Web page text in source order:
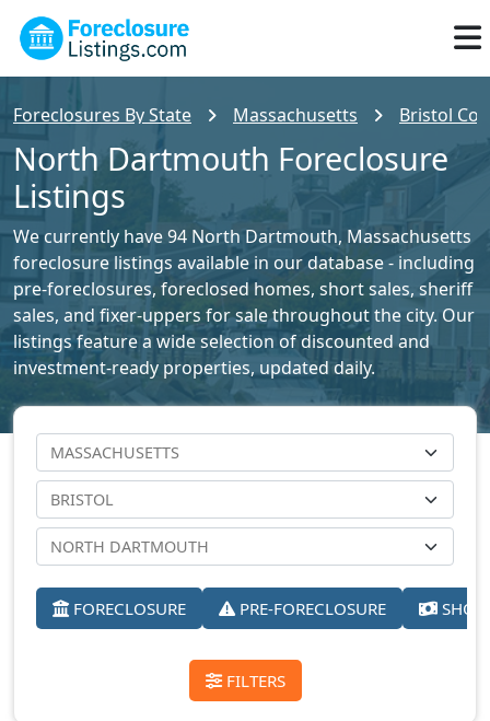
Foreclosures By State Massachusetts Bristol
North Dartmouth Foreclosure
Listings
We currently have 94 North Dartmouth, Massachusetts
foreclosure listings available in our database - including
pre-foreclosures, foreclosed homes, short sales, sheriff
sales, and fixer-uppers for sale throughout the city. Our
listings feature a wide selection of discounted and
investment-ready properties, updated daily.
FORECLOSURE PRE-FORECLOSURE
FILTERS